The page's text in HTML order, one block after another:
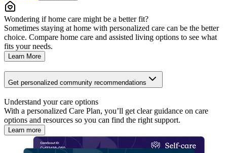
Wondering if home care might be a better fit?
Sometimes staying at home with personalized care can be the better
choice. Compare home care and assisted living options to see what
fits your needs.
Learn More
Get personalized community recommendations
Understand your care options
With a personalized Care Plan, you’ll get clear guidance on care
options and resources so you can find the right support.
Learn more